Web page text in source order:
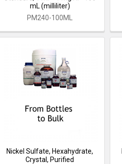
mL (milliliter)
PM240-100ML
Nickel Sulfate, Hexahydrate,
Crystal, Purified